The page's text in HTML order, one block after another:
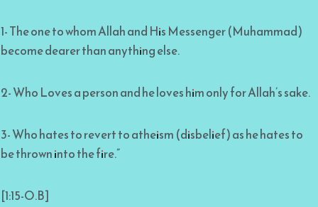
1- The one to whom Allah and His Messenger (Muhammad)
become dearer than anything else.
2- Who Loves a person and he loves him only for Allah’s sake.
3- Who hates to revert to atheism (disbelief) as he hates to
be thrown into the fire.”
[1:15-O.B]